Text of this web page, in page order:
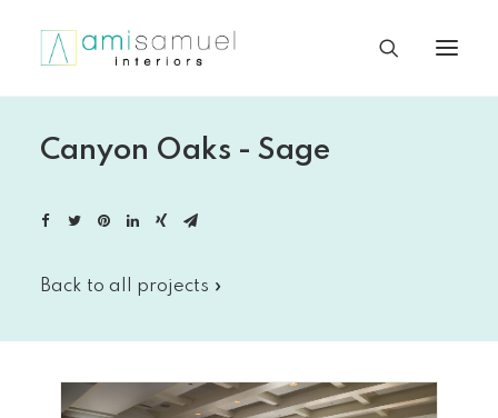
Canyon Oaks - Sage
Back to all projects »